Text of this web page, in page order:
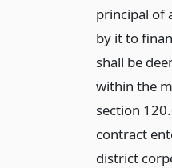
principal of
by it to
shall be
within the
section
contract
district